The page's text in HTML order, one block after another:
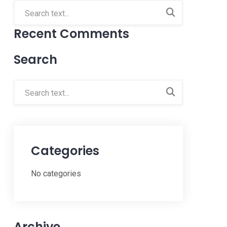
Recent Comments
Search
Categories
No categories